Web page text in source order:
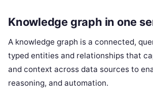
Knowledge graph in one
A knowledge graph is a connected,
typed entities and relationships that
and context across data sources to
reasoning, and automation.